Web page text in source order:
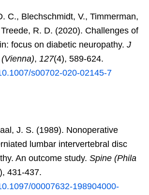
C., Blechschmidt, V., Timmerman,
R. D. (2020). Challenges of
focus on diabetic neuropathy. J
, 127(4), 589-624.
s00702-020-02145-7
J. S. (1989). Nonoperative
lumbar intervertebral disc
An outcome study. Spine (Phila
431-437.
00007632-198904000-